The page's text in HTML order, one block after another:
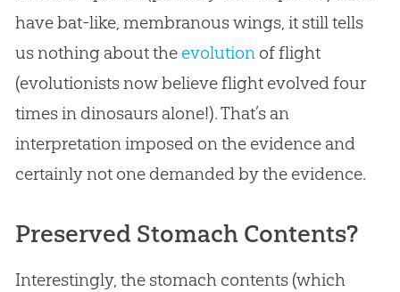
have bat-like, membranous wings, it still tells
us nothing about the evolutionof flight
(evolutionists now believe flight evolved four
times in dinosaurs alone!). That’s an
interpretation imposed on the evidence and
certainly not one demanded by the evidence.
Preserved Stomach Contents?
Interestingly, the stomach contents (which